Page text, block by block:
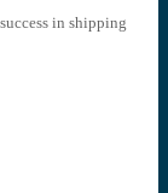
in shipping